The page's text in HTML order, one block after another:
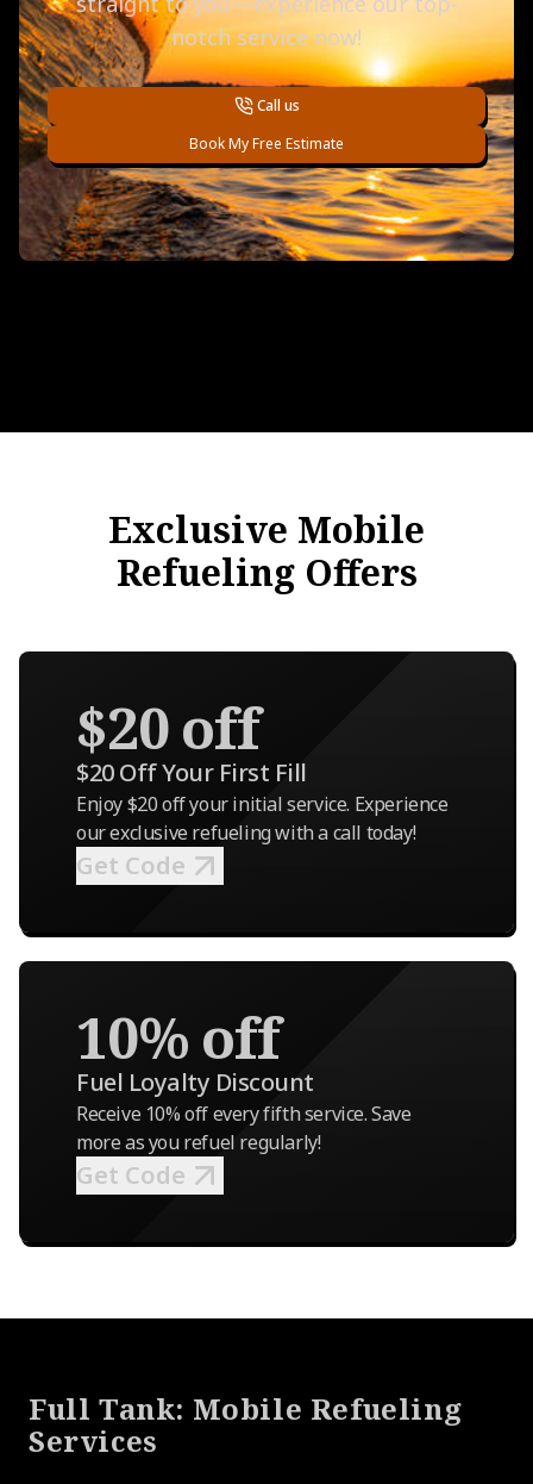
notch service now!
Call us
Book My Free Estimate
Exclusive Mobile
Refueling Offers
$20 Off Your First Fill
$20 off
Enjoy $20 off your initial service. Experience
our exclusive refueling with a call today!
Get Code
Fuel Loyalty Discount
10% off
Receive 10% off every fifth service. Save
more as you refuel regularly!
Get Code
Full Tank: Mobile Refueling
Services